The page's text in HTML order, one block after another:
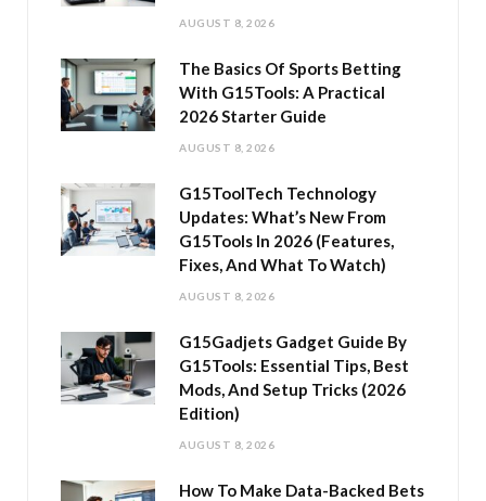
AUGUST 8, 2026
The Basics Of Sports Betting
With G15Tools: A Practical
2026 Starter Guide
AUGUST 8, 2026
G15ToolTech Technology
Updates: What’s New From
G15Tools In 2026 (Features,
Fixes, And What To Watch)
AUGUST 8, 2026
G15Gadjets Gadget Guide By
G15Tools: Essential Tips, Best
Mods, And Setup Tricks (2026
Edition)
AUGUST 8, 2026
How To Make Data-Backed Bets